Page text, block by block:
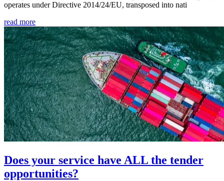
operates under Directive 2014/24/EU, transposed into nati
read more
Does your service have ALL the tender
opportunities?